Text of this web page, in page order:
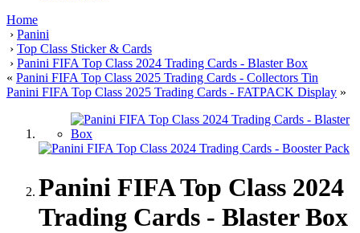
Home
› Panini
› Top Class Sticker & Cards
› Panini FIFA Top Class 2024 Trading Cards - Blaster Box
« Panini FIFA Top Class 2025 Trading Cards - Collectors Tin
Panini FIFA Top Class 2025 Trading Cards - FATPACK Display »
Panini FIFA Top Class 2024
Trading Cards - Blaster Box